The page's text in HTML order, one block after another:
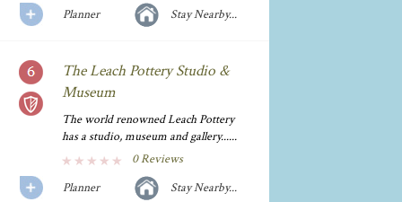
Planner
Stay Nearby...
The Leach Pottery Studio &
Museum
The world renowned Leach Pottery
has a studio, museum and gallery......
0 Reviews
Planner
Stay Nearby...